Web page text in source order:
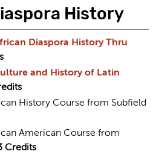
History
Diaspora History Thru
and History of Latin
History Course from Subfield
American Course from
Credits